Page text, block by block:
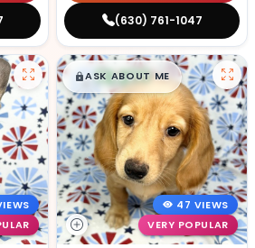
(630) 761-1047
$█,█99
ASK ABOUT ME
47 VIEWS
VERY POPULAR